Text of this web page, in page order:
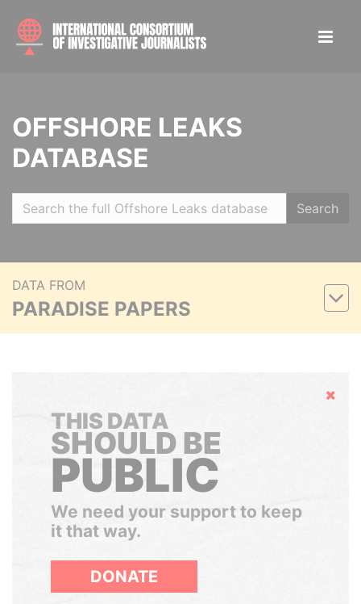
OFFSHORE LEAKS
DATABASE
Search
DATA FROM
PARADISE PAPERS
Hide
THIS DATA
SHOULD BE
PUBLIC
We need your support to keep
it that way.
DONATE